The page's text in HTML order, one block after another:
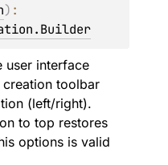
)
user interface
toolbar
(left/right).
to top restores
options is valid